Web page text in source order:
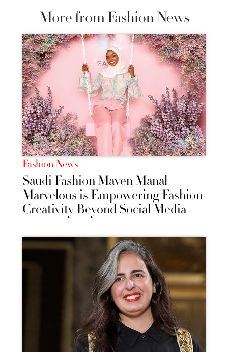
More from Fashion News
Fashion News
Saudi Fashion Maven Manal
Marvelous is Empowering Fashion
Creativity Beyond Social Media